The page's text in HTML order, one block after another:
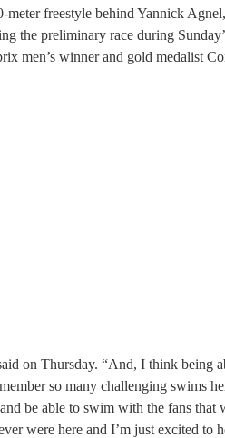
meter freestyle behind Yannick
the preliminary race during
men’s winner and gold medalist
on Thursday. “And, I think being
so many challenging swims
be able to swim with the fans that
were here and I’m just excited to